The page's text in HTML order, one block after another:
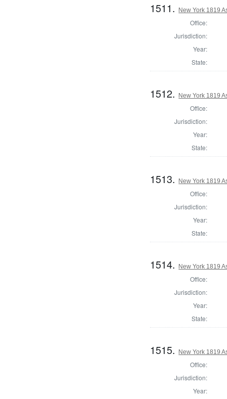
1511. New York 1819
Office:
Jurisdiction:
Year:
State:
1512. New York 1819
Office:
Jurisdiction:
Year:
State:
1513. New York 1819
Office:
Jurisdiction:
Year:
State:
1514. New York 1819
Office:
Jurisdiction:
Year:
State:
1515. New York 1819
Office:
Jurisdiction:
Year: